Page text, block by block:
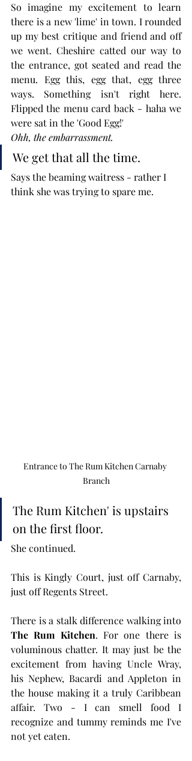
So imagine my excitement to learn
there is a new 'lime' in town. I rounded
up my best critique and friend and off
we went. Cheshire catted our way to
the entrance, got seated and read the
menu. Egg this, egg that, egg three
ways. Something isn't right here.
Flipped the menu card back - haha we
were sat in the 'Good Egg!'
Ohh, the embarrassment.
We get that all the time.
Says the beaming waitress - rather I
think she was trying to spare me.
Entrance to The Rum Kitchen Carnaby
Branch
The Rum Kitchen' is upstairs
on the first floor.
She continued.
This is Kingly Court, just off Carnaby,
just off Regents Street.
The Rum Kitchen. For one there is
voluminous chatter. It may just be the
excitement from having Uncle Wray,
his Nephew, Bacardi and Appleton in
the house making it a truly Caribbean
affair. Two - I can smell food I
recognize and tummy reminds me I've
not yet eaten.